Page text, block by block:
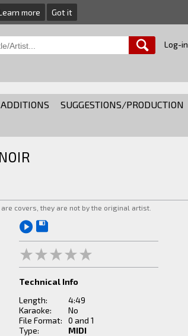
more Got it
Log-in
SUGGESTIONS/PRODUCTION
covers, they are not by the original artist.
Technical Info
Length:
4:49
Karaoke:
No
File Format:
0 and 1
Type:
MIDI